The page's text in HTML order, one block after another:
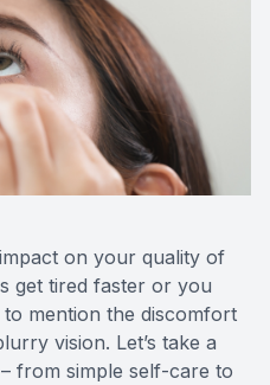
on your quality of
get tired faster or you
mention the discomfort
vision. Let’s take a
from simple self-care to
Lipiflow